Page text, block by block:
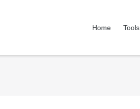
Home Tools